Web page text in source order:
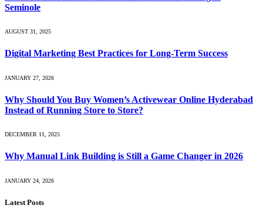
Seminole
AUGUST 31, 2025
Digital Marketing Best Practices for Long-Term Success
JANUARY 27, 2026
Why Should You Buy Women’s Activewear Online Hyderabad
Instead of Running Store to Store?
DECEMBER 11, 2025
Why Manual Link Building is Still a Game Changer in 2026
JANUARY 24, 2026
Latest Posts